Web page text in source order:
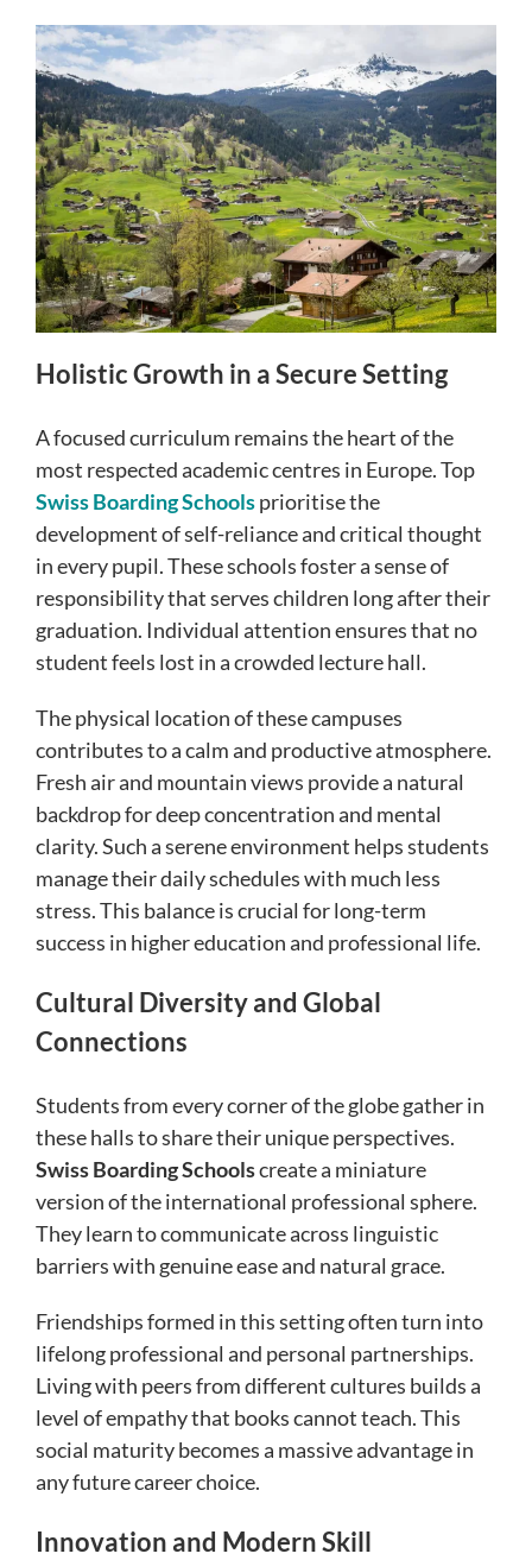
Holistic Growth in a Secure Setting
A focused curriculum remains the heart of the
most respected academic centres in Europe. Top
Swiss Boarding Schoolsprioritise the
development of self-reliance and critical thought
in every pupil. These schools foster a sense of
responsibility that serves children long after their
graduation. Individual attention ensures that no
student feels lost in a crowded lecture hall.
The physical location of these campuses
contributes to a calm and productive atmosphere.
Fresh air and mountain views provide a natural
backdrop for deep concentration and mental
clarity. Such a serene environment helps students
manage their daily schedules with much less
stress. This balance is crucial for long-term
success in higher education and professional life.
Cultural Diversity and Global
Connections
Students from every corner of the globe gather in
these halls to share their unique perspectives.
Swiss Boarding Schoolscreate a miniature
version of the international professional sphere.
They learn to communicate across linguistic
barriers with genuine ease and natural grace.
Friendships formed in this setting often turn into
lifelong professional and personal partnerships.
Living with peers from different cultures builds a
level of empathy that books cannot teach. This
social maturity becomes a massive advantage in
any future career choice.
Innovation and Modern Skill